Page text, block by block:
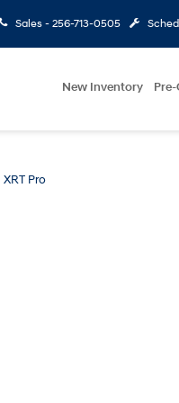
Sales - 256-713-0505
New Inventory
XRT Pro